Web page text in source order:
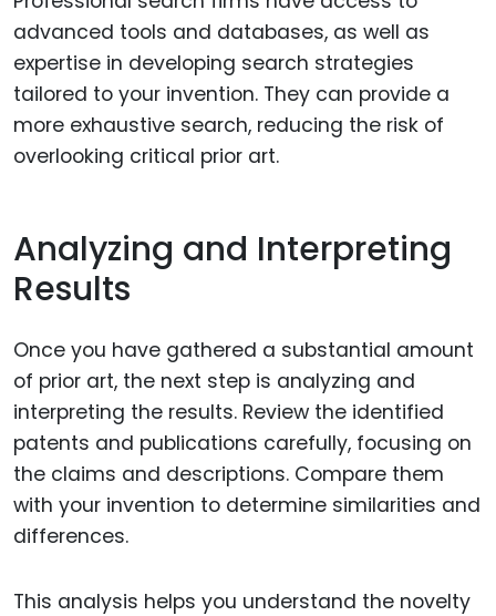
advanced tools and databases, as well as
expertise in developing search strategies
tailored to your invention. They can provide a
more exhaustive search, reducing the risk of
overlooking critical prior art.
Analyzing and Interpreting
Results
Once you have gathered a substantial amount
of prior art, the next step is analyzing and
interpreting the results. Review the identified
patents and publications carefully, focusing on
the claims and descriptions. Compare them
with your invention to determine similarities and
differences.
This analysis helps you understand the novelty